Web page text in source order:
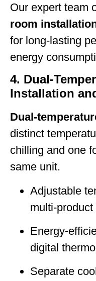
Our expert team
room
for long-lasting
energy
4. Dual-
Installation
Dual-
distinct
chilling and one
same unit.
Adjustable
multi-
Energy-
digital
Separate